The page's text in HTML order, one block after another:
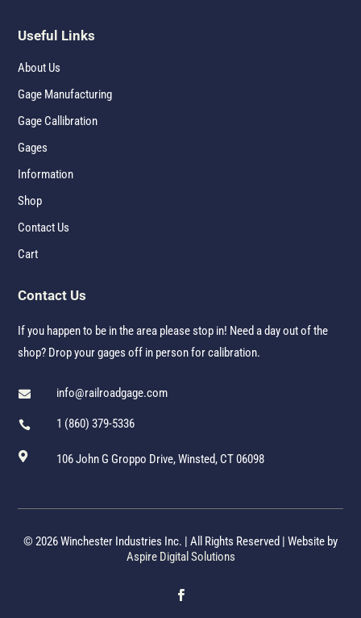
Useful Links
About Us
Gage Manufacturing
Gage Callibration
Gages
Information
Shop
Contact Us
Cart
Contact Us
If you happen to be in the area please stop in! Need a day out of the
shop? Drop your gages off in person for calibration.
 info@railroadgage.com
 1 (860) 379-5336
 106 John G Groppo Drive, Winsted, CT 06098
© 2026 Winchester Industries Inc. | All Rights Reserved | Website by
Aspire Digital Solutions